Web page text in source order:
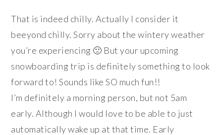
That is indeed chilly. Actually I consider it
beeyond chilly. Sorry about the wintery weather
you’re experiencing 🙁 But your upcoming
snowboarding trip is definitely something to look
forward to! Sounds like SO much fun!!
I’m definitely a morning person, but not 5am
early. Although I would love to be able to just
automatically wake up at that time. Early